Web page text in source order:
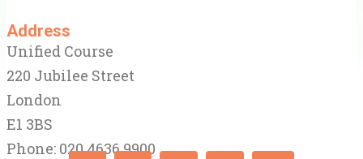
Address
Unified Course
220 Jubilee Street
London
E1 3BS
Phone: 020 4636 9900